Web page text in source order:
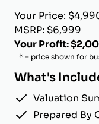
Your Price:
MSRP: $6,999
Your Profit:
* = price shown for
What's
Valuation
Prepared By